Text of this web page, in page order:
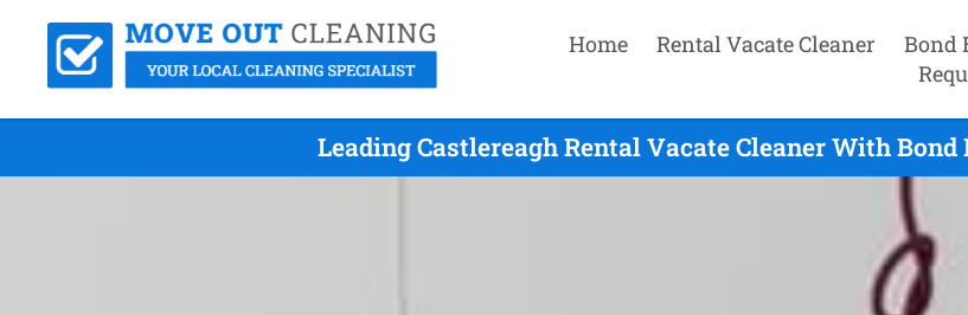
Home Rental Vacate Cleaner Bond
Leading Castlereagh Rental Vacate Cleaner With